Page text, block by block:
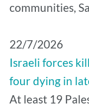
communities,
22/7/2026
Israeli forces
four dying in
At least 19